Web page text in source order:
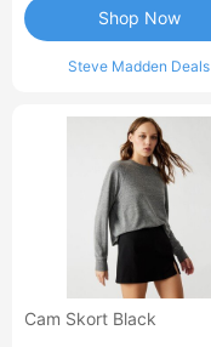
Steve Madden Deals
Shop Now
Cam Skort Black